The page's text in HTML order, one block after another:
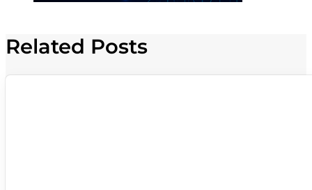
Related Posts